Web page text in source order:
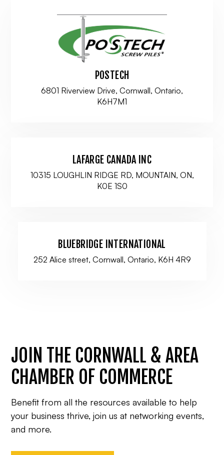
POSTECH
6801 Riverview Drive, Cornwall, Ontario,
K6H7M1
LAFARGE CANADA INC
10315 LOUGHLIN RIDGE RD, MOUNTAIN, ON,
K0E 1S0
BLUEBRIDGE INTERNATIONAL
252 Alice street, Cornwall, Ontario, K6H 4R9
JOIN THE CORNWALL & AREA
CHAMBER OF COMMERCE
Benefit from all the resources available to help
your business thrive, join us at networking events,
and more.